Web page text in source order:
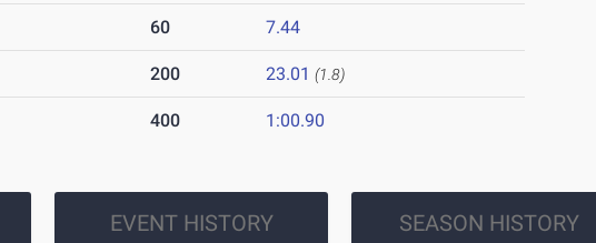
60 7.44
200 23.01 (1.8)
400 1:00.90
EVENT HISTORY SEASON HISTORY